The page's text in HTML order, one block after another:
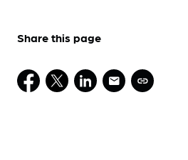
Share this page